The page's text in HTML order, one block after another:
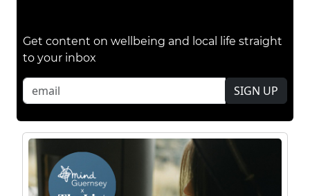
Get content on wellbeing and local life straight
to your inbox
SIGN UP